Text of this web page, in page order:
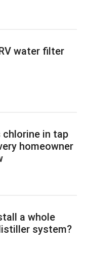
water filter
chlorine in tap
homeowner
a whole
system?